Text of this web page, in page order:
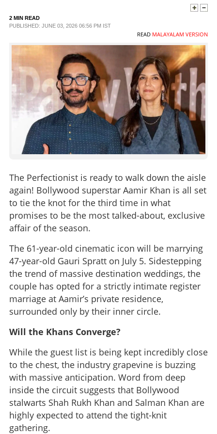
SPECIAL
SCIENCE & TECHNOLOGY
CONTACT US
2 MIN READ
PUBLISHED: JUNE 03, 2026 06:56 PM IST
READ MALAYALAM VERSION
The Perfectionist is ready to walk down the aisle
again! Bollywood superstar Aamir Khan is all set
to tie the knot for the third time in what
promises to be the most talked-about, exclusive
affair of the season.
The 61-year-old cinematic icon will be marrying
47-year-old Gauri Spratt on July 5. Sidestepping
the trend of massive destination weddings, the
couple has opted for a strictly intimate register
marriage at Aamir’s private residence,
surrounded only by their inner circle.
Will the Khans Converge?
While the guest list is being kept incredibly close
to the chest, the industry grapevine is buzzing
with massive anticipation. Word from deep
inside the circuit suggests that Bollywood
stalwarts Shah Rukh Khan and Salman Khan are
highly expected to attend the tight-knit
gathering.